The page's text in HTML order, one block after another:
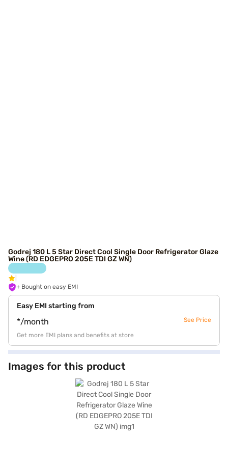
Godrej 180 L 5 Star Direct Cool Single Door Refrigerator Glaze
Wine (RD EDGEPRO 205E TDI GZ WN)
+ Bought on easy EMI
Easy EMI starting from
*/month See Price
Get more EMI plans and benefits at store
Images for this product